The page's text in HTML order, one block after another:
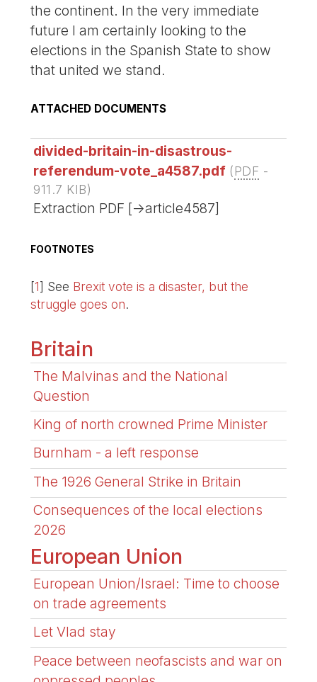
the continent. In the very immediate
future I am certainly looking to the
elections in the Spanish State to show
that united we stand.
ATTACHED DOCUMENTS
divided-britain-in-disastrous-
referendum-vote_a4587.pdf (PDF -
911.7 KIB)
Extraction PDF [->article4587]
FOOTNOTES
[1] See Brexit vote is a disaster, but the
struggle goes on.
Britain
The Malvinas and the National
Question
King of north crowned Prime Minister
Burnham - a left response
The 1926 General Strike in Britain
Consequences of the local elections
2026
European Union
European Union/Israel: Time to choose
on trade agreements
Let Vlad stay
Peace between neofascists and war on